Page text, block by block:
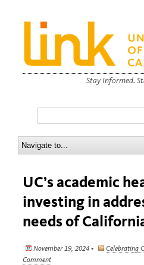
Stay Informed.
UC’s academic
investing in
needs of
November 19, 2024 • Celebrating
Comment